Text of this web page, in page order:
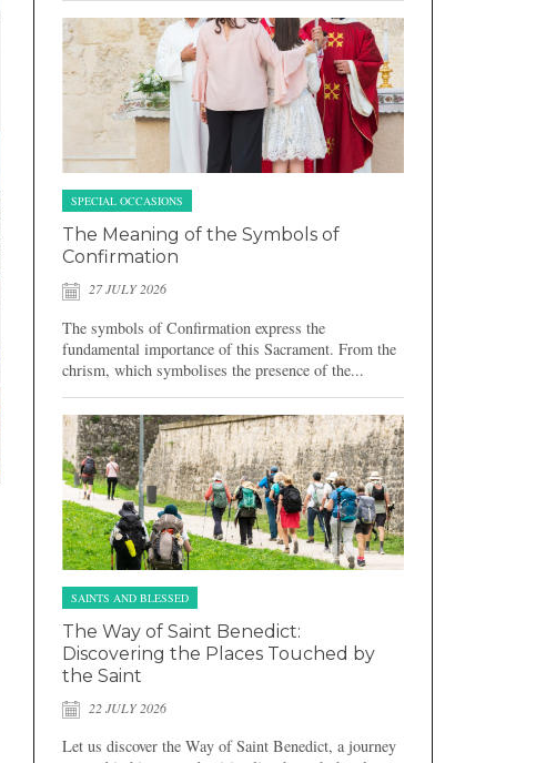
SPECIAL OCCASIONS
The Meaning of the Symbols of
Confirmation
27 JULY 2026
The symbols of Confirmation express the
fundamental importance of this Sacrament. From the
chrism, which symbolises the presence of the...
SAINTS AND BLESSED
The Way of Saint Benedict:
Discovering the Places Touched by
the Saint
22 JULY 2026
Let us discover the Way of Saint Benedict, a journey